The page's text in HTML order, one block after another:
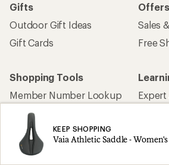
KEEP SHOPPING
Vaia Athletic Saddle - Women's
Gifts
Outdoor Gift Ideas
Gift Cards
Sales
Free
Shopping Tools
Member Number Lookup
New Gear Collections
Used Gear
Trade-in Program